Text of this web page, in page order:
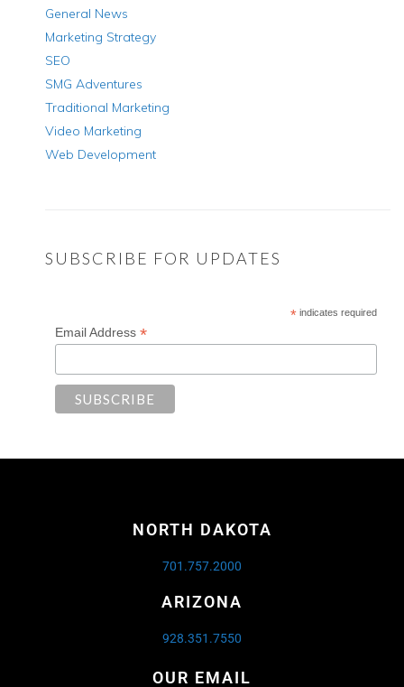
General News
Marketing Strategy
SEO
SMG Adventures
Traditional Marketing
Video Marketing
Web Development
SUBSCRIBE FOR UPDATES
* indicates required
Email Address*
NORTH DAKOTA
701.757.2000
ARIZONA
928.351.7550
OUR EMAIL